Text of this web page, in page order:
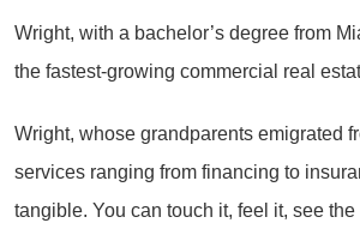
Wright, with a bachelor’s degree from
the fastest-growing commercial real
Wright, whose grandparents emigrated
services ranging from financing to
tangible. You can touch it, feel it, see